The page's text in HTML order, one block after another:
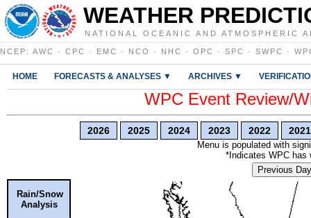
WEATHER
NATIONAL OCEANIC AND ATMOSPHERIC
NCEP : AWC · CPC · EMC · NCO · NHC · OPC · SPC · SWPC ·
HOME FORECASTS & ANALYSES ▼ ARCHIVES ▼
WPC Event Review/
2026 2025 2024 2023 2022 2021
Menu is populated with
*Indicates WPC has
Previous Day
Rain/Snow
Analysis